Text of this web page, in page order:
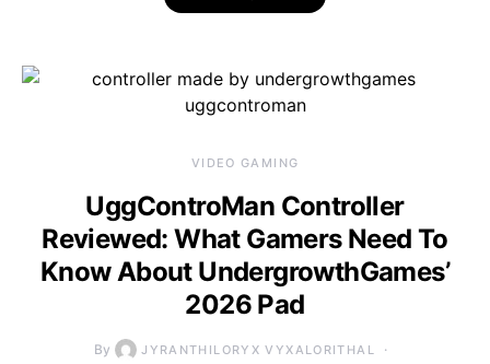
VIDEO GAMING
UggControMan Controller
Reviewed: What Gamers Need To
Know About UndergrowthGames’
2026 Pad
By JYRANTHILORYX VYXALORITHAL